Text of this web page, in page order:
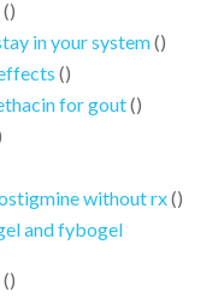
()
in your system()
()
for gout()
without rx()
and fybogel
()